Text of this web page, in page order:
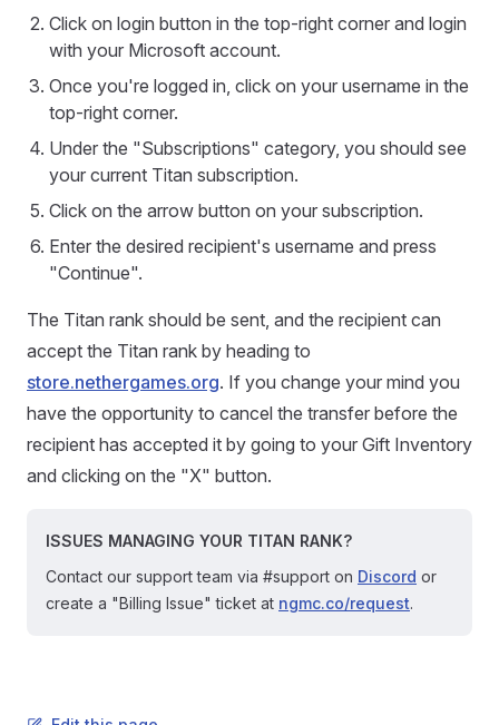
Click on login button in the top-right corner and login
with your Microsoft account.
Once you're logged in, click on your username in the
top-right corner.
Under the "Subscriptions" category, you should see
your current Titan subscription.
Click on the arrow button on your subscription.
Enter the desired recipient's username and press
"Continue".
The Titan rank should be sent, and the recipient can
accept the Titan rank by heading to
store.nethergames.org. If you change your mind you
have the opportunity to cancel the transfer before the
recipient has accepted it by going to your Gift Inventory
and clicking on the "X" button.
ISSUES MANAGING YOUR TITAN RANK?
Contact our support team via #support on Discord or
create a "Billing Issue" ticket at ngmc.co/request.